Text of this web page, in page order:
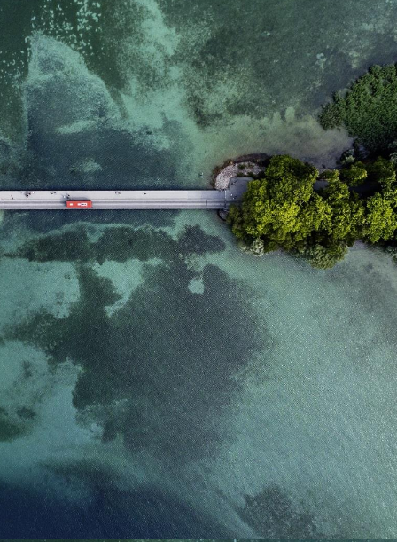
domain setting the cookie.
_pk_ses.7.931a www.eurex.com
30
minutes
This cookie name is
associated with the Piwik
open source web
analytics platform. It is
used to help website
owners track visitor
behaviour and measure
site performance. It is a
pattern type cookie,
where the prefix _pk_ses
is followed by a short
series of numbers and
letters, which is believed
to be a reference code
for the domain setting the
cookie.
_pk_id.7.d059 www.eurex.com 1 year
This cookie name is
associated with the Piwik
open source web
analytics platform. It is
used to help website
owners track visitor
behaviour and measure
site performance. It is a
pattern type cookie,
where the prefix _pk_id is
followed by a short series
of numbers and letters,
which is believed to be a
reference code for the
domain setting the cookie.
_pk_ses.7.d059 www.eurex.com
30
minutes
This cookie name is
associated with the Piwik
open source web
analytics platform. It is
used to help website
owners track visitor
behaviour and measure
site performance. It is a
determine whether
you get the new player
interface or the old.
YSC
Google LLC
.youtube.com
Session
This cookie is set by
the YouTube video
service on pages with
embedded YouTube
video.